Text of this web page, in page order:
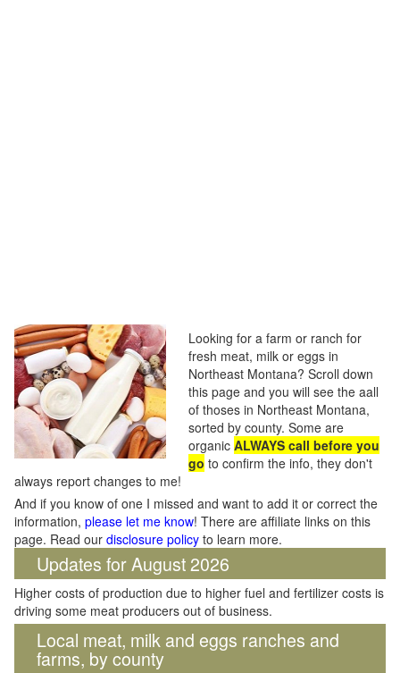
Looking for a farm or ranch for
fresh meat, milk or eggs in
Northeast Montana? Scroll down
this page and you will see the aall
of thoses in Northeast Montana,
sorted by county. Some are
organic ALWAYS call before you
go to confirm the info, they don't
always report changes to me!
And if you know of one I missed and want to add it or correct the
information, please let me know! There are affiliate links on this
page. Read our disclosure policy to learn more.
Updates for August 2026
Higher costs of production due to higher fuel and fertilizer costs is
driving some meat producers out of business.
Local meat, milk and eggs ranches and
farms, by county